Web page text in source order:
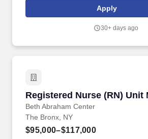
provides life-changing care to thousands of
and families in a Great Place to Work
Apply
30+ days ago
Registered Nurse (RN) Unit
Beth Abraham Center
Registered Nurse (RN) Unit
The Bronx, NY
$95,000–$117,000